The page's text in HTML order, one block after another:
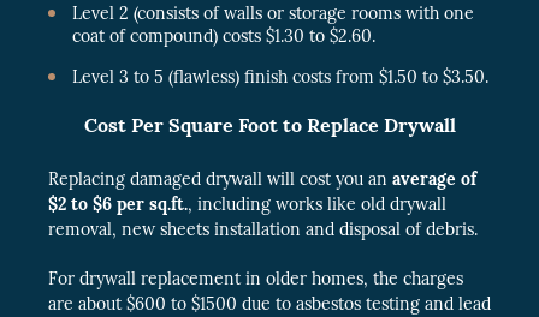
Level 2 (consists of walls or storage rooms with one
coat of compound) costs $1.30 to $2.60.
Level 3 to 5 (flawless) finish costs from $1.50 to $3.50.
Cost Per Square Foot to Replace Drywall
Replacing damaged drywall will cost you an average of
$2 to $6 per sq.ft., including works like old drywall
removal, new sheets installation and disposal of debris.
For drywall replacement in older homes, the charges
are about $600 to $1500 due to asbestos testing and lead